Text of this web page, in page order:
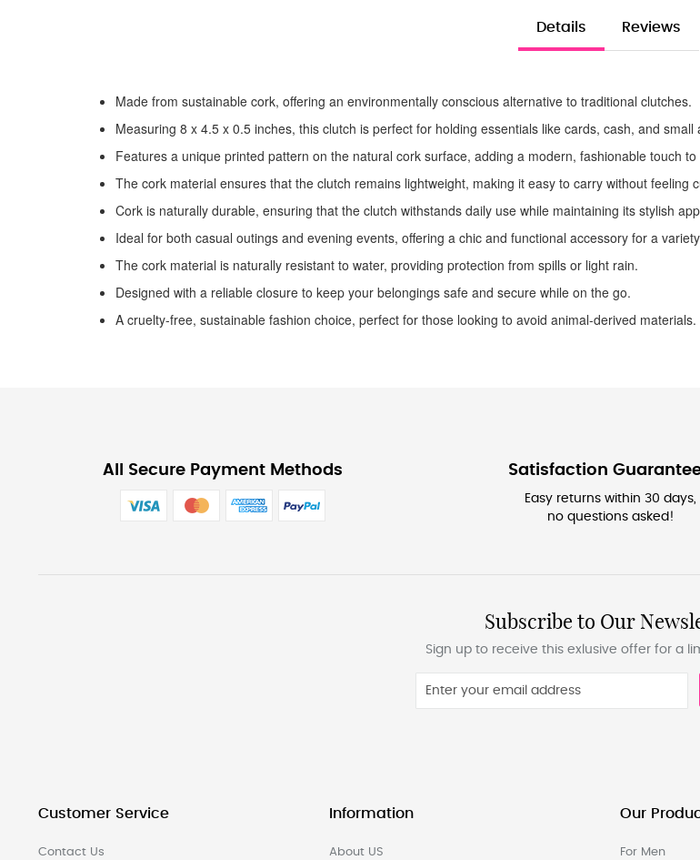
Details
Made from sustainable cork, offering an environmentally conscious alternative to traditional clutches.
Measuring 8 x 4.5 x 0.5 inches, this clutch is perfect for holding essentials like cards, cash, and
Features a unique printed pattern on the natural cork surface, adding a modern, fashionable touch to
The cork material ensures that the clutch remains lightweight, making it easy to carry without feeling
Cork is naturally durable, ensuring that the clutch withstands daily use while maintaining its stylish
Ideal for both casual outings and evening events, offering a chic and functional accessory for a
The cork material is naturally resistant to water, providing protection from spills or light rain.
Designed with a reliable closure to keep your belongings safe and secure while on the go.
A cruelty-free, sustainable fashion choice, perfect for those looking to avoid animal-derived materials.
Reviews
All Secure Payment Methods Satisfaction
Easy returns within 30 days,
no questions asked!
Subscribe to Our
Sign up to receive this exlusive offer for a
Customer Service
Contact Us
Information
About US
Our
For Men